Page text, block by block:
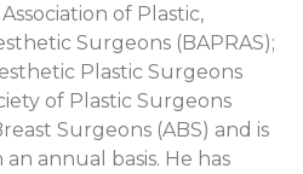
of Plastic,
Surgeons (BAPRAS);
Plastic Surgeons
of Plastic Surgeons
Surgeons (ABS) and is
annual basis. He has